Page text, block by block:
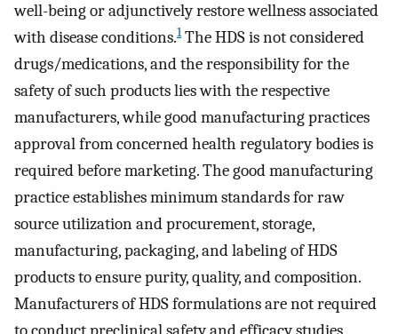
well-being or adjunctively restore wellness associated
with disease conditions.1The HDS is not considered
drugs/medications, and the responsibility for the
safety of such products lies with the respective
manufacturers, while good manufacturing practices
approval from concerned health regulatory bodies is
required before marketing. The good manufacturing
practice establishes minimum standards for raw
source utilization and procurement, storage,
manufacturing, packaging, and labeling of HDS
products to ensure purity, quality, and composition.
Manufacturers of HDS formulations are not required